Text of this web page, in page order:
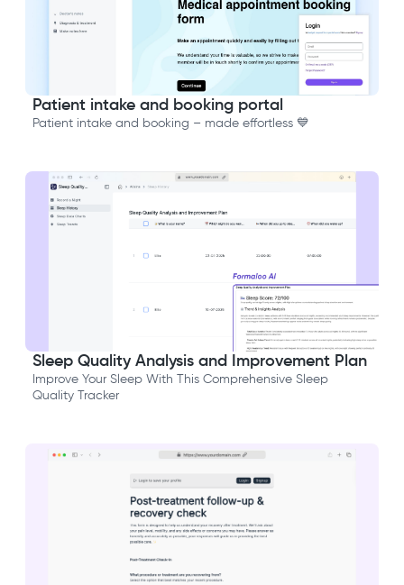
Patient intake and booking portal
Patient intake and booking – made effortless 💙
Sleep Quality Analysis and Improvement Plan
Improve Your Sleep With This Comprehensive Sleep
Quality Tracker